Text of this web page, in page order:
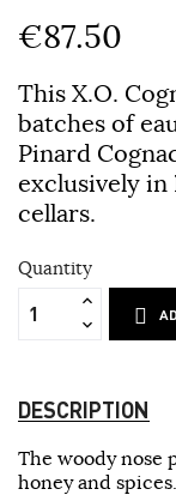
€87.50
This X.O.
batches of
Pinard
exclusively
cellars.
Quantity
DESCRIPTION
The woody nose
honey and spices.